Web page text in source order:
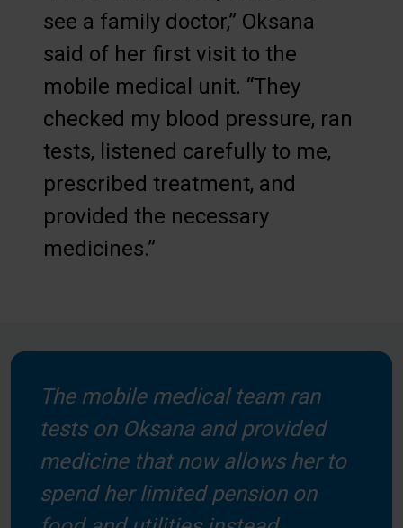
see a family doctor,” Oksana
said of her first visit to the
mobile medical unit. “They
checked my blood pressure, ran
tests, listened carefully to me,
prescribed treatment, and
provided the necessary
medicines.”
The mobile medical team ran
tests on Oksana and provided
medicine that now allows her to
spend her limited pension on